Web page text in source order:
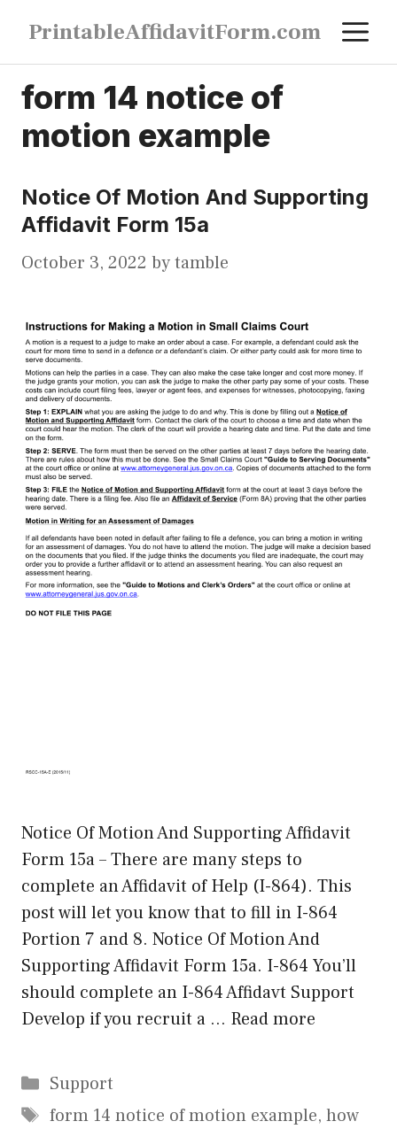
content
PrintableAffidavitForm.com
form 14 notice of
motion example
Notice Of Motion And Supporting
Affidavit Form 15a
October 3, 2022 bytamble
Notice Of Motion And Supporting Affidavit
Form 15a – There are many steps to
complete an Affidavit of Help (I-864). This
post will let you know that to fill in I-864
Portion 7 and 8. Notice Of Motion And
Supporting Affidavit Form 15a. I-864 You’ll
should complete an I-864 Affidavt Support
Develop if you recruit a … Read more
Categories
Support
Tags
form 14 notice of motion example, how